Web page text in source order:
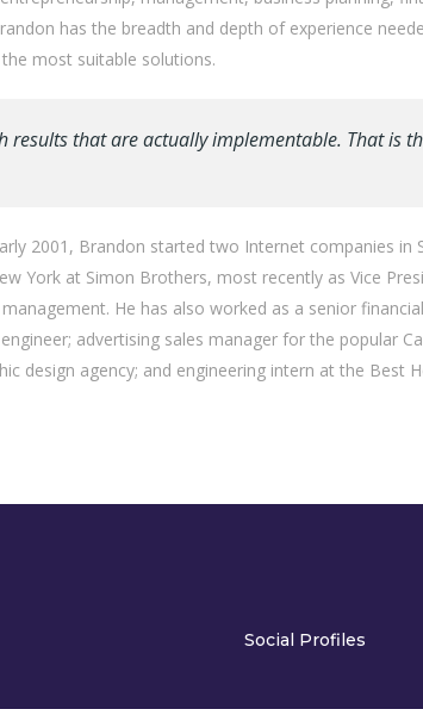
has the breadth and depth of experience
most suitable solutions.
results that are actually implementable. That is
2001, Brandon started two Internet companies in
York at Simon Brothers, most recently as Vice
He has also worked as a senior
advertising sales manager for the popular
design agency; and engineering intern at the Best
Social Profiles